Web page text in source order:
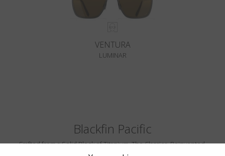
VENTURA
LUMINAR
Blackfin Pacific
Crafted from a Solid Block of Titanium. The Classics, Reinvented.